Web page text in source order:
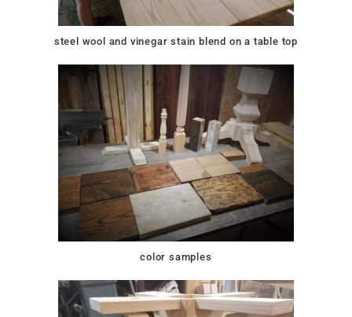
steel wool and vinegar stain blend on a table top
color samples